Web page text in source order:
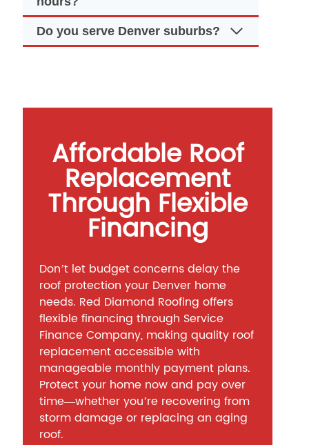
Do you serve Denver suburbs?
Affordable Roof
Replacement
Through Flexible
Financing
Don’t let budget concerns delay the
roof protection your Denver home
needs. Red Diamond Roofing offers
flexible financing through Service
Finance Company, making quality roof
replacement accessible with
manageable monthly payment plans.
Protect your home now and pay over
time—whether you’re recovering from
storm damage or replacing an aging
roof.